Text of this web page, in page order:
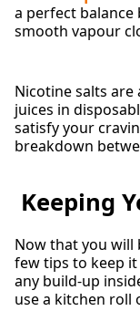
a perfect
smooth vapour
Nicotine salts
juices in
satisfy your
breakdown
Keeping
Now that you will
few tips to keep
any build-up
use a kitchen roll